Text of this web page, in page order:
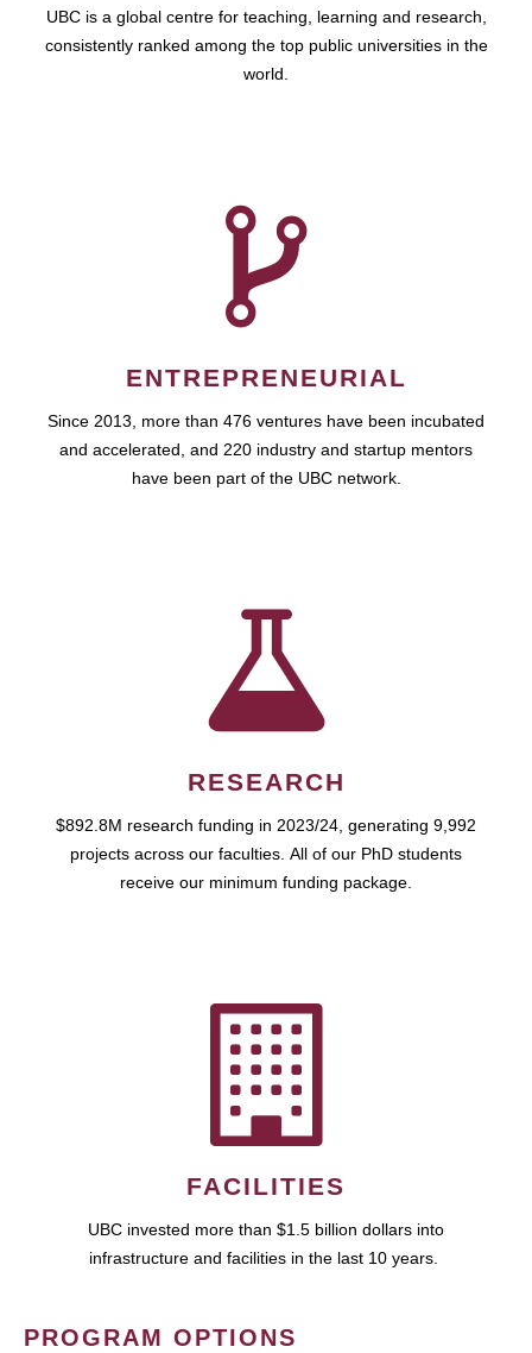
UBC is a global centre for teaching, learning and research,
consistently ranked among the top public universities in the
world.
ENTREPRENEURIAL
Since 2013, more than 476 ventures have been incubated
and accelerated, and 220 industry and startup mentors
have been part of the UBC network.
RESEARCH
$892.8M research funding in 2023/24, generating 9,992
projects across our faculties. All of our PhD students
receive our minimum funding package.
FACILITIES
UBC invested more than $1.5 billion dollars into
infrastructure and facilities in the last 10 years.
PROGRAM OPTIONS